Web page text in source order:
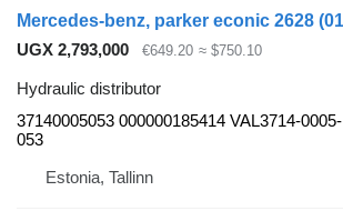
UGX 2,793,000 €649.20 ≈ $750.10
Hydraulic distributor
37140005053 000000185414 VAL3714-0005-
053
Estonia, Tallinn